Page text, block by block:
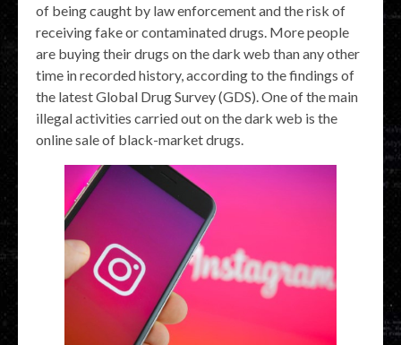
of being caught by law enforcement and the risk of
receiving fake or contaminated drugs. More people
are buying their drugs on the dark web than any other
time in recorded history, according to the findings of
the latest Global Drug Survey (GDS). One of the main
illegal activities carried out on the dark web is the
online sale of black-market drugs.